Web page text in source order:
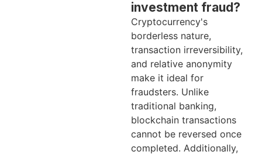
investment fraud?
Cryptocurrency's
borderless nature,
transaction irreversibility,
and relative anonymity
make it ideal for
fraudsters. Unlike
traditional banking,
blockchain transactions
cannot be reversed once
completed. Additionally,